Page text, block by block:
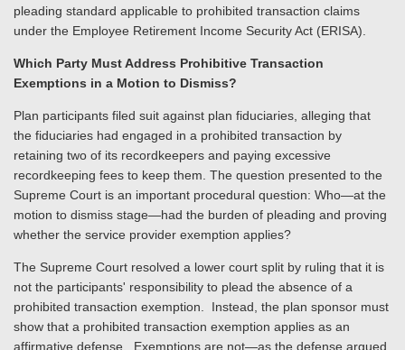
pleading standard applicable to prohibited transaction claims
under the Employee Retirement Income Security Act (ERISA).
Which Party Must Address Prohibitive Transaction
Exemptions in a Motion to Dismiss?
Plan participants filed suit against plan fiduciaries, alleging that
the fiduciaries had engaged in a prohibited transaction by
retaining two of its recordkeepers and paying excessive
recordkeeping fees to keep them. The question presented to the
Supreme Court is an important procedural question: Who—at the
motion to dismiss stage—had the burden of pleading and proving
whether the service provider exemption applies?
The Supreme Court resolved a lower court split by ruling that it is
not the participants' responsibility to plead the absence of a
prohibited transaction exemption. Instead, the plan sponsor must
show that a prohibited transaction exemption applies as an
affirmative defense. Exemptions are not—as the defense argued